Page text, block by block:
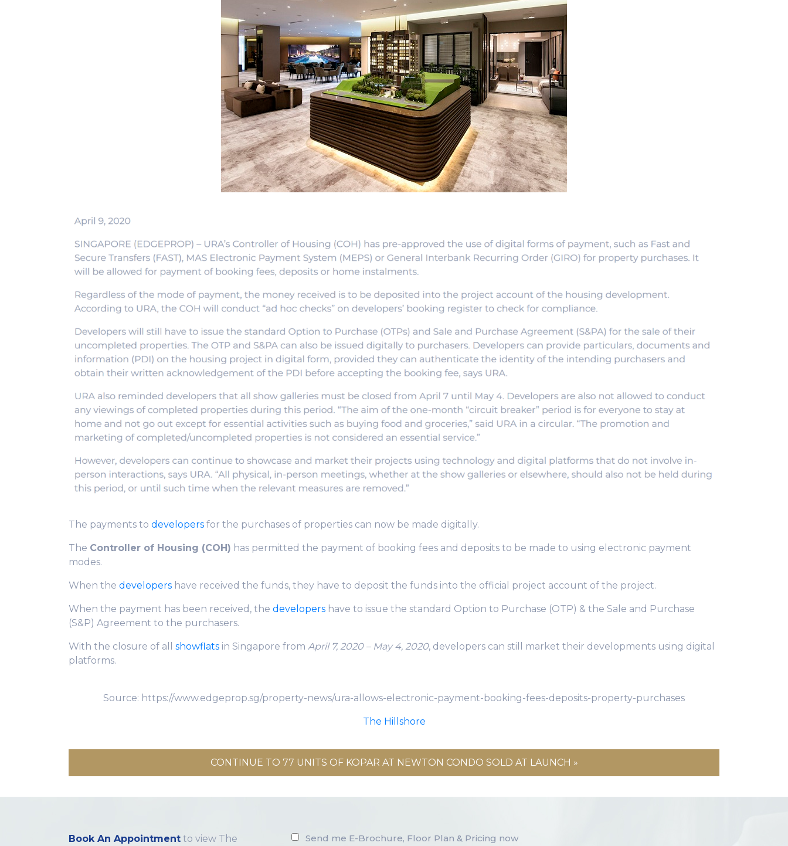
The payments to developers for the purchases of properties can now be made digitally.
The Controller of Housing (COH) has permitted the payment of booking fees and deposits to be made to using electronic payment
modes.
When the developers have received the funds, they have to deposit the funds into the official project account of the project.
When the payment has been received, the developers have to issue the standard Option to Purchase (OTP) & the Sale and Purchase
(S&P) Agreement to the purchasers.
With the closure of all showflats in Singapore from April 7, 2020 – May 4, 2020, developers can still market their developments using digital
platforms.
Source: https://www.edgeprop.sg/property-news/ura-allows-electronic-payment-booking-fees-deposits-property-purchases
The Hillshore
CONTINUE TO 77 UNITS OF KOPAR AT NEWTON CONDO SOLD AT LAUNCH »
Book An Appointment to view The
Send me E-Brochure, Floor Plan & Pricing now